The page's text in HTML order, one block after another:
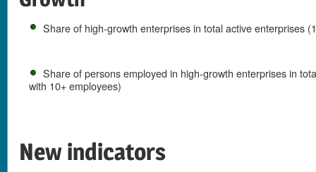
Share of high-growth enterprises in total active enterprises
Share of persons employed in high-growth enterprises in
with 10+ employees)
New indicators